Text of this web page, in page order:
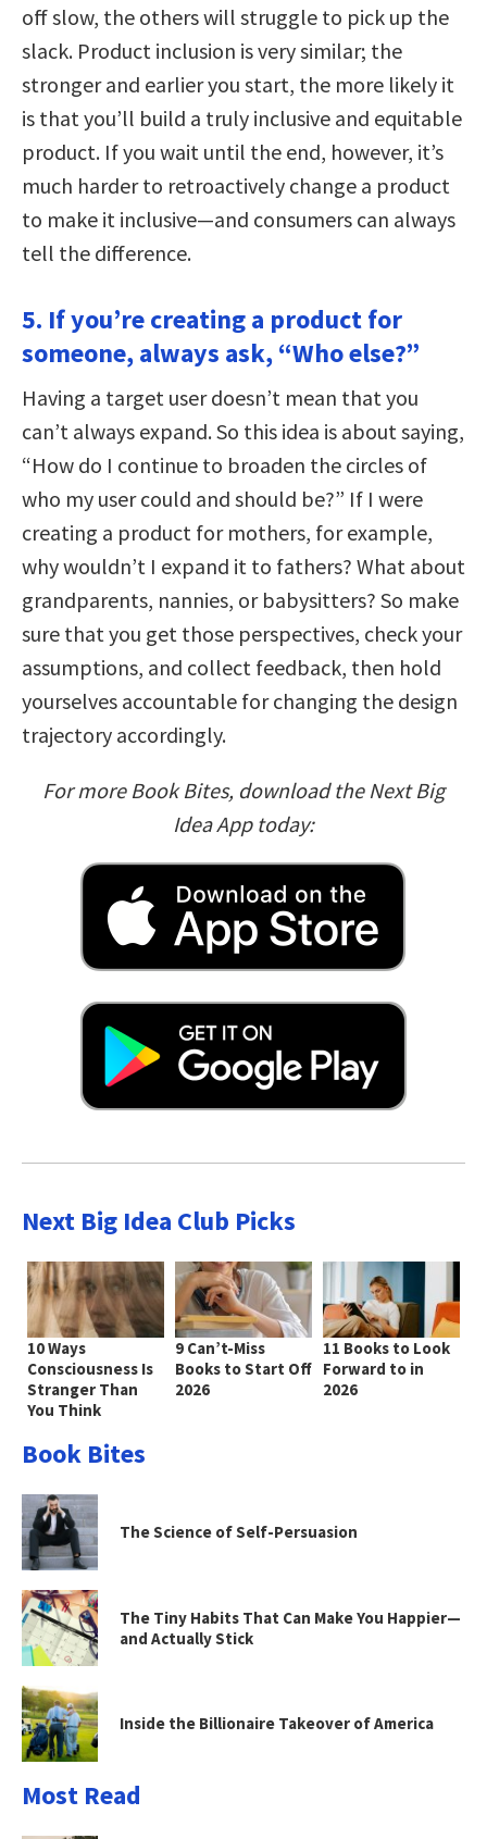
off slow, the others will struggle to pick up the
slack. Product inclusion is very similar; the
stronger and earlier you start, the more likely it
is that you’ll build a truly inclusive and equitable
product. If you wait until the end, however, it’s
much harder to retroactively change a product
to make it inclusive—and consumers can always
tell the difference.
5. If you’re creating a product for
someone, always ask, “Who else?”
Having a target user doesn’t mean that you
can’t always expand. So this idea is about saying,
“How do I continue to broaden the circles of
who my user could and should be?” If I were
creating a product for mothers, for example,
why wouldn’t I expand it to fathers? What about
grandparents, nannies, or babysitters? So make
sure that you get those perspectives, check your
assumptions, and collect feedback, then hold
yourselves accountable for changing the design
trajectory accordingly.
For more Book Bites, download the Next Big
Idea App today:
Next Big Idea Club Picks
10 Ways
Consciousness Is
Stranger Than
You Think
9 Can’t-Miss
Books to Start Off
2026
11 Books to Look
Forward to in
2026
Book Bites
The Science of Self-Persuasion
The Tiny Habits That Can Make You Happier—
and Actually Stick
Inside the Billionaire Takeover of America
Most Read